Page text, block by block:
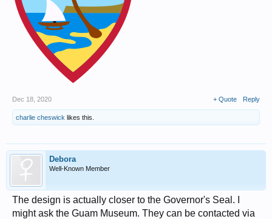
Dec 18, 2020 + Quote Reply
charlie cheswick likes this.
Debora
Well-Known Member
The design is actually closer to the Governor's Seal. I
might ask the Guam Museum. They can be contacted via